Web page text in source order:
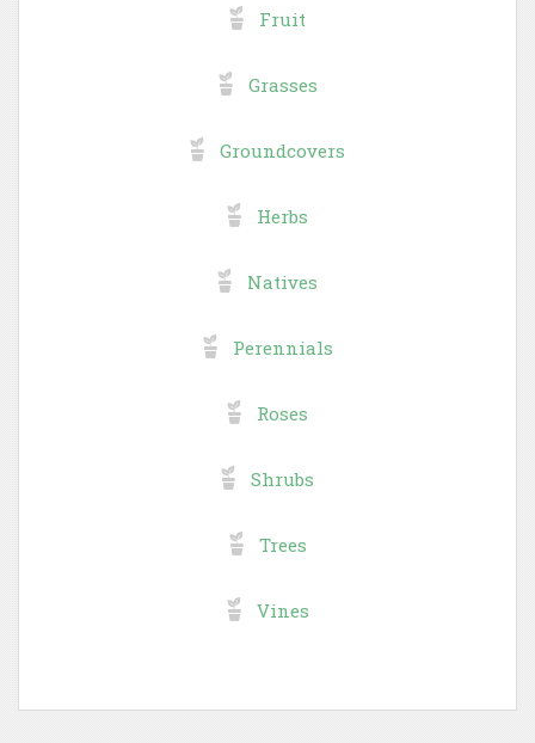
Fruit
Grasses
Groundcovers
Herbs
Natives
Perennials
Roses
Shrubs
Trees
Vines